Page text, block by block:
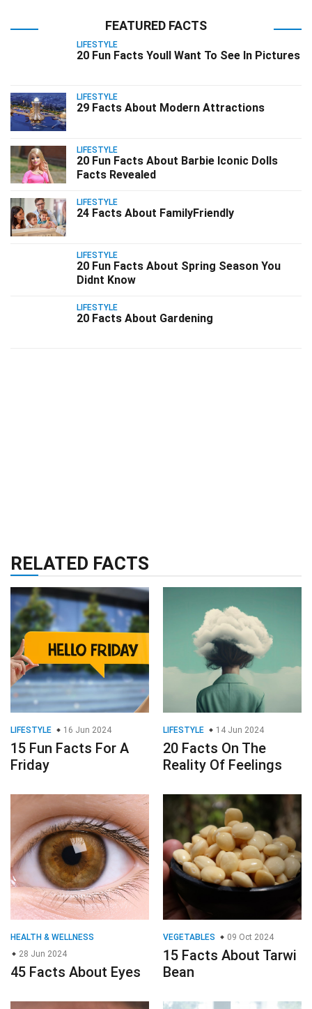
FEATURED FACTS
LIFESTYLE
20 Fun Facts Youll Want To See In Pictures
LIFESTYLE
29 Facts About Modern Attractions
LIFESTYLE
20 Fun Facts About Barbie Iconic Dolls
Facts Revealed
LIFESTYLE
24 Facts About FamilyFriendly
LIFESTYLE
20 Fun Facts About Spring Season You
Didnt Know
LIFESTYLE
20 Facts About Gardening
RELATED FACTS
LIFESTYLE 16 Jun 2024
15 Fun Facts For A
Friday
LIFESTYLE 14 Jun 2024
20 Facts On The
Reality Of Feelings
HEALTH & WELLNESS
28 Jun 2024
45 Facts About Eyes
VEGETABLES 09 Oct 2024
15 Facts About Tarwi
Bean